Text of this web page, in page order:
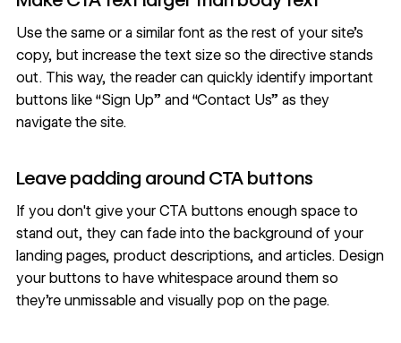
Use the same or a similar font as the rest of your site’s
copy, but increase the text size so the directive stands
out. This way, the reader can quickly identify important
buttons like “Sign Up” and “Contact Us” as they
navigate the site.
Leave padding around CTA buttons
If you don't give your CTA buttons enough space to
stand out, they can fade into the background of your
landing pages, product descriptions, and articles. Design
your buttons to have whitespacearound them so
they’re unmissable and visually pop on the page.